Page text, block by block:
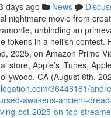
days ago News
nightmare movie from
unbinding an
tokens in a hellish contest.
2025, on Amazon Prime
store, Apple’s iTunes,
CA (August 8th,
36446181/
awakens-ancient-
oct-2025-on-top-